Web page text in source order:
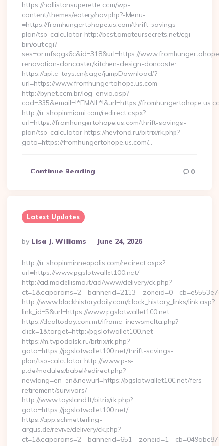
https://hollistonsuperette.com/wp-
content/themes/eatery/nav.php?-Menu-
=https://fromhungertohope.us.com/thrift-savings-
plan/tsp-calculator http://best.amateursecrets.net/cgi-
bin/out.cgi?
ses=onmfsqgs6c&id=318&url=https://
renovation-doncaster/kitchen-design-doncaster
https://api.e-toys.cn/page/jumpDownload/?
url=https://www.fromhungertohope.us.com
http://bynet.com.br/log_envio.asp?
cod=335&email=!*EMAIL*!&url=https://
http://m.shopinmiami.com/redirect.aspx?
url=https://fromhungertohope.us.com/thrift-savings-
plan/tsp-calculator https://nevfond.ru/bitrix/rk.php?
goto=https://fromhungertohope.us.com/…
Continue Reading 0
Latest Updates
Posted
By
By Lisa J. Williams June 24, 2026
http://m.shopinminneapolis.com/redirect.aspx?
url=https://www.pgslotwallet100.net/
http://ad.modellismo.it/ad/www/delivery/ck.php?
http://www.blackhistorydaily.com/black_history_links/link.asp?
link_id=5&url=https://www.pgslotwallet100.net
https://dealtoday.com.mt/iframe_inewsmalta.php?
click=1&target=http://pgslotwallet100.net
https://m.tvpodolsk.ru/bitrix/rk.php?
goto=https://pgslotwallet100.net/thrift-savings-
plan/tsp-calculator http://www.p-s-
p.de/modules/babel/redirect.php?
newlang=en_en&newurl=https://pgslotwallet100.net/fers-
retirement/survivors/
http://www.toysland.lt/bitrix/rk.php?
goto=https://pgslotwallet100.net/
https://app.schmetterling-
argus.de/revive/delivery/ck.php?